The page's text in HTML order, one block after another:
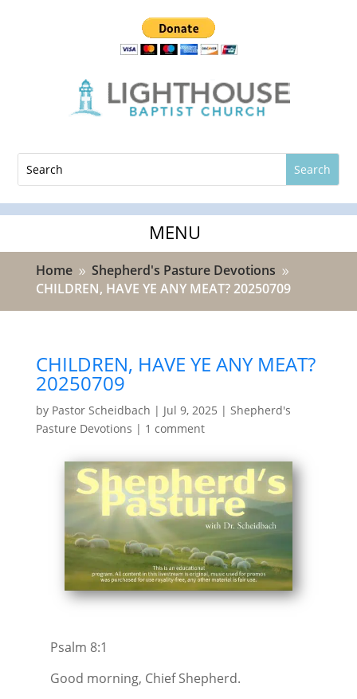
Home 9 Shepherd's Pasture Devotions 9
CHILDREN, HAVE YE ANY MEAT? 20250709
CHILDREN, HAVE YE ANY MEAT?
20250709
by Pastor Scheidbach | Jul 9, 2025 | Shepherd's
Pasture Devotions | 1 comment
Psalm 8:1
Good morning, Chief Shepherd.